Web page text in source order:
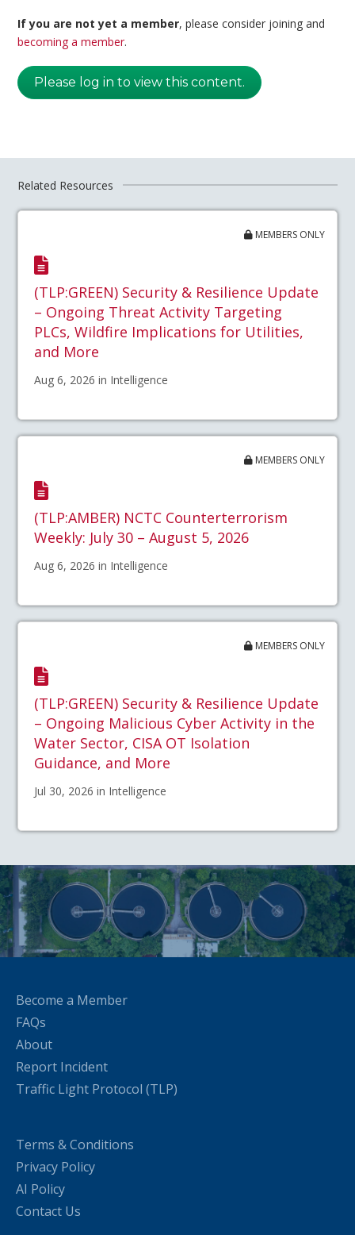
If you are not yet a member, please consider joining and
becoming a member.
Please log in to view this content.
Related Resources
MEMBERS ONLY
(TLP:GREEN) Security & Resilience Update
– Ongoing Threat Activity Targeting
PLCs, Wildfire Implications for Utilities,
and More
Aug 6, 2026 in Intelligence
MEMBERS ONLY
(TLP:AMBER) NCTC Counterterrorism
Weekly: July 30 – August 5, 2026
Aug 6, 2026 in Intelligence
MEMBERS ONLY
(TLP:GREEN) Security & Resilience Update
– Ongoing Malicious Cyber Activity in the
Water Sector, CISA OT Isolation
Guidance, and More
Jul 30, 2026 in Intelligence
Become a Member
FAQs
About
Report Incident
Traffic Light Protocol (TLP)
Terms & Conditions
Privacy Policy
AI Policy
Contact Us